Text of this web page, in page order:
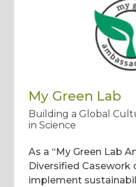
My Green Lab
Building a Global
in Science
As a “My Green Lab
Diversified Casework
implement